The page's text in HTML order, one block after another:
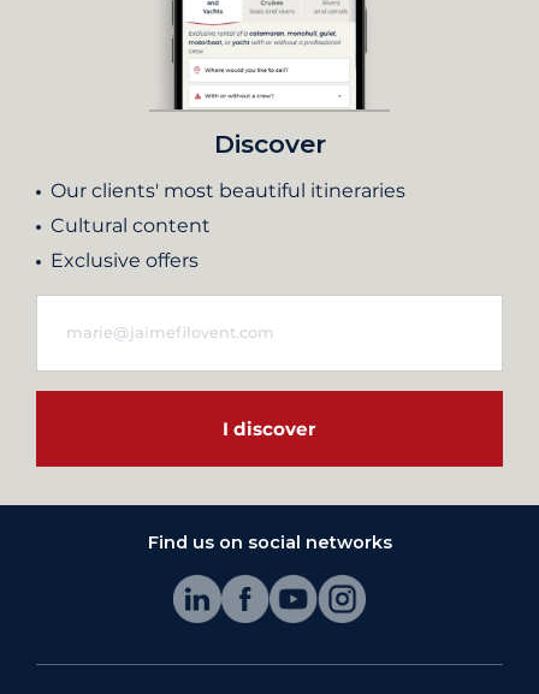
Discover
Our clients' most beautiful itineraries
Cultural content
Exclusive offers
I discover
Find us on social networks